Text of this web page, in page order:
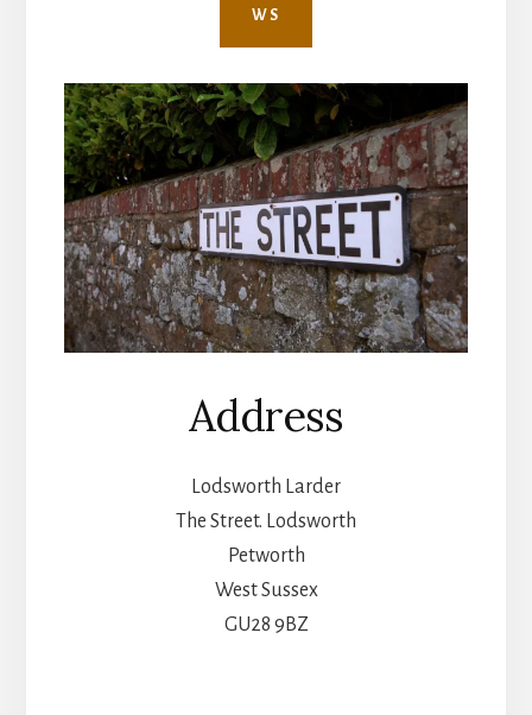
WS
Address
Lodsworth Larder
The Street. Lodsworth
Petworth
West Sussex
GU28 9BZ